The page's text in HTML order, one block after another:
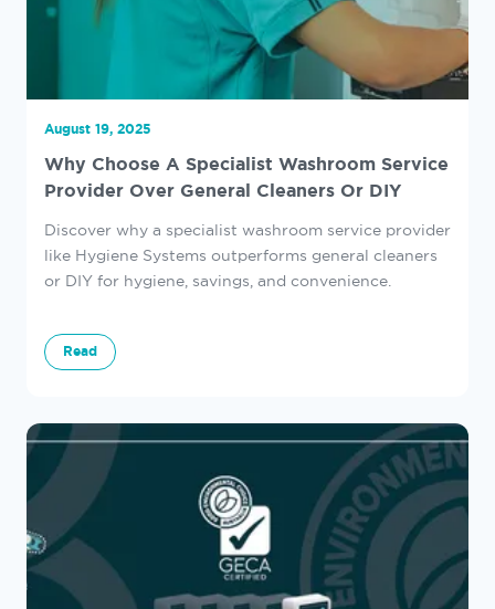
August 19, 2025
Why Choose A Specialist Washroom Service
Provider Over General Cleaners Or DIY
Discover why a specialist washroom service provider
like Hygiene Systems outperforms general cleaners
or DIY for hygiene, savings, and convenience.
Read